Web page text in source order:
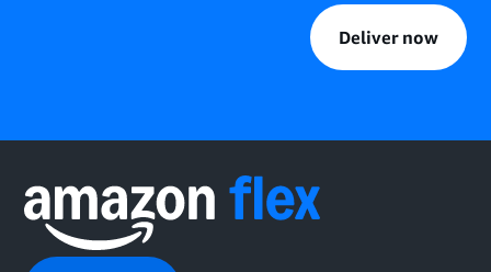
Deliver now